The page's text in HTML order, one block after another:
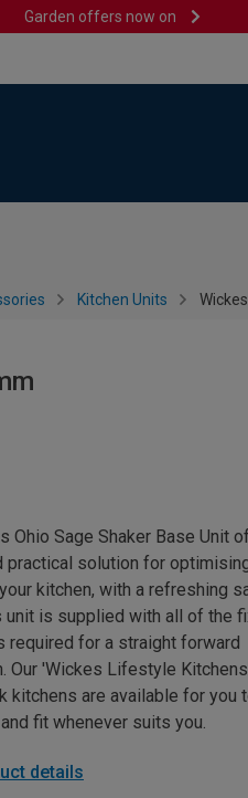
Garden offers now on
Kitchen Units
Ohio Sage Shaker Base Unit
practical solution for
kitchen, with a refreshing
unit is supplied with all of the
required for a straight forward
Our 'Wickes Lifestyle
kitchens are available for you
fit whenever suits you.
details